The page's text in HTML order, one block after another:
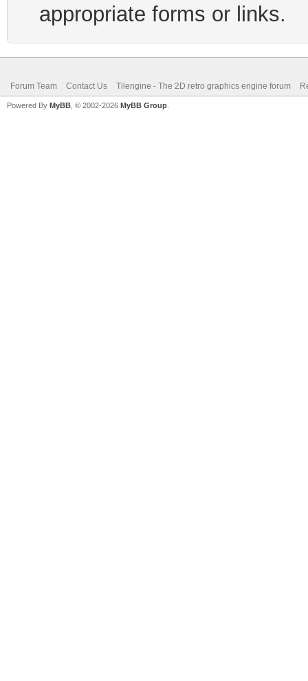
appropriate forms or links.
Forum Team Contact Us Tilengine - The 2D retro graphics engine forum
Powered By MyBB , © 2002-2026 MyBB Group